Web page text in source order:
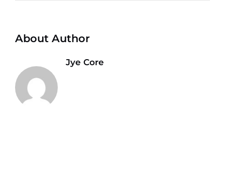
About Author
Jye Core